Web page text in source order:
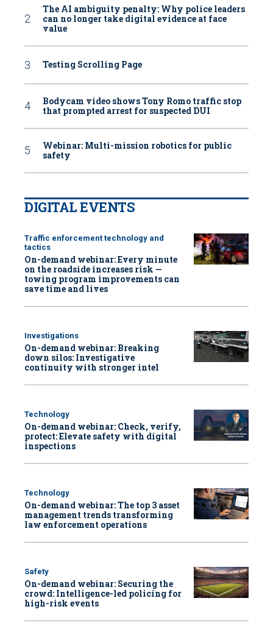
The AI ambiguity penalty: Why police leaders
can no longer take digital evidence at face
value
Testing Scrolling Page
Bodycam video shows Tony Romo traffic stop
that prompted arrest for suspected DUI
Webinar: Multi-mission robotics for public
safety
DIGITAL EVENTS
Traffic enforcement technology and
tactics
On-demand webinar: Every minute
on the roadside increases risk —
towing program improvements can
save time and lives
Investigations
On-demand webinar: Breaking
down silos: Investigative
continuity with stronger intel
Technology
On-demand webinar: Check, verify,
protect: Elevate safety with digital
inspections
Technology
On-demand webinar: The top 3 asset
management trends transforming
law enforcement operations
Safety
On-demand webinar: Securing the
crowd: Intelligence-led policing for
high-risk events